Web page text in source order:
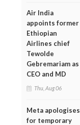
Air India
appoints former
Ethiopian
Airlines chief
Tewolde
Gebremariam as
CEO and MD
Thu, Aug 06
Meta apologises
for temporary